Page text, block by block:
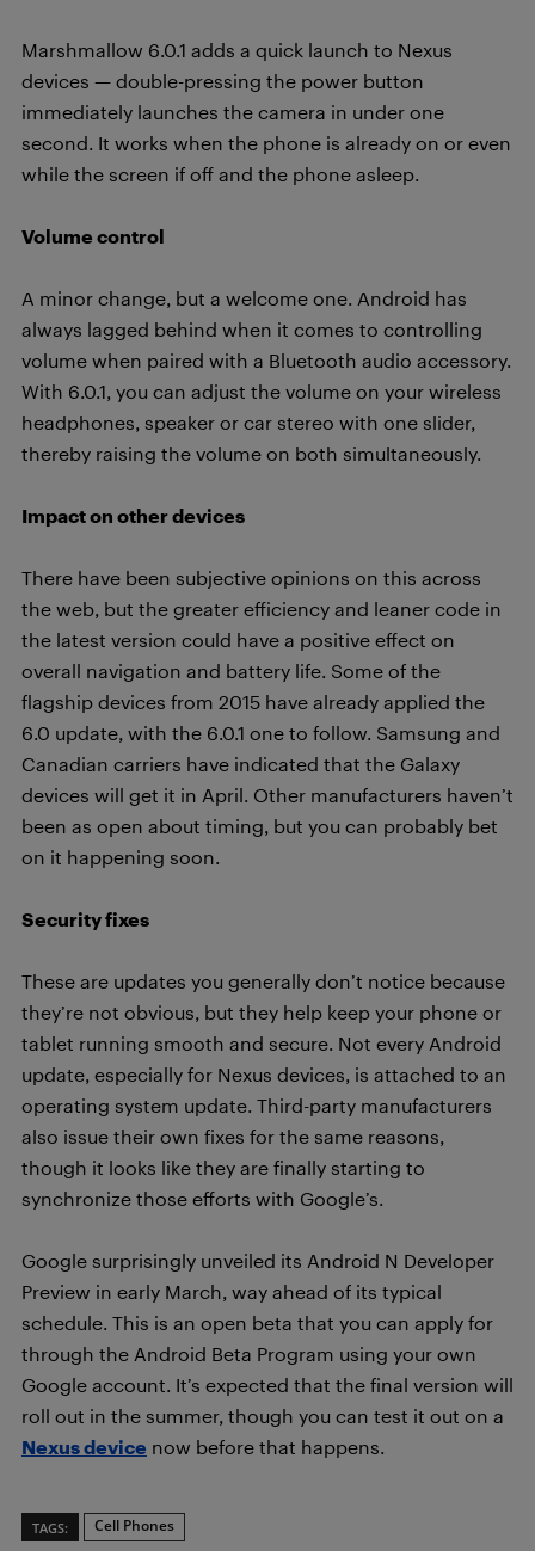
Marshmallow 6.0.1 adds a quick launch to Nexus
devices — double-pressing the power button
immediately launches the camera in under one
second. It works when the phone is already on or even
while the screen if off and the phone asleep.
Volume control
A minor change, but a welcome one. Android has
always lagged behind when it comes to controlling
volume when paired with a Bluetooth audio accessory.
With 6.0.1, you can adjust the volume on your wireless
headphones, speaker or car stereo with one slider,
thereby raising the volume on both simultaneously.
Impact on other devices
There have been subjective opinions on this across
the web, but the greater efficiency and leaner code in
the latest version could have a positive effect on
overall navigation and battery life. Some of the
flagship devices from 2015 have already applied the
6.0 update, with the 6.0.1 one to follow. Samsung and
Canadian carriers have indicated that the Galaxy
devices will get it in April. Other manufacturers haven’t
been as open about timing, but you can probably bet
on it happening soon.
Security fixes
These are updates you generally don’t notice because
they’re not obvious, but they help keep your phone or
tablet running smooth and secure. Not every Android
update, especially for Nexus devices, is attached to an
operating system update. Third-party manufacturers
also issue their own fixes for the same reasons,
though it looks like they are finally starting to
synchronize those efforts with Google’s.
Google surprisingly unveiled its Android N Developer
Preview in early March, way ahead of its typical
schedule. This is an open beta that you can apply for
through the Android Beta Program using your own
Google account. It’s expected that the final version will
roll out in the summer, though you can test it out on a
Nexus device now before that happens.
TAGS: Cell Phones